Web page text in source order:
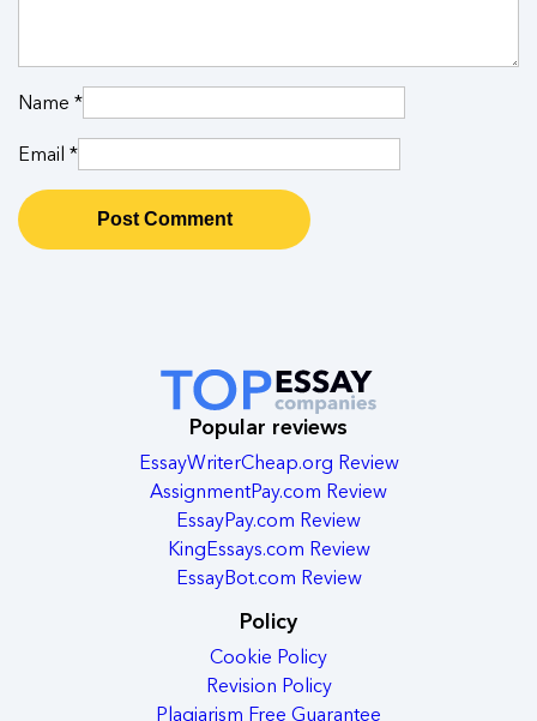
Name *
Email *
Popular reviews
EssayWriterCheap.org Review
AssignmentPay.com Review
EssayPay.com Review
KingEssays.com Review
EssayBot.com Review
Policy
Cookie Policy
Revision Policy
Plagiarism Free Guarantee